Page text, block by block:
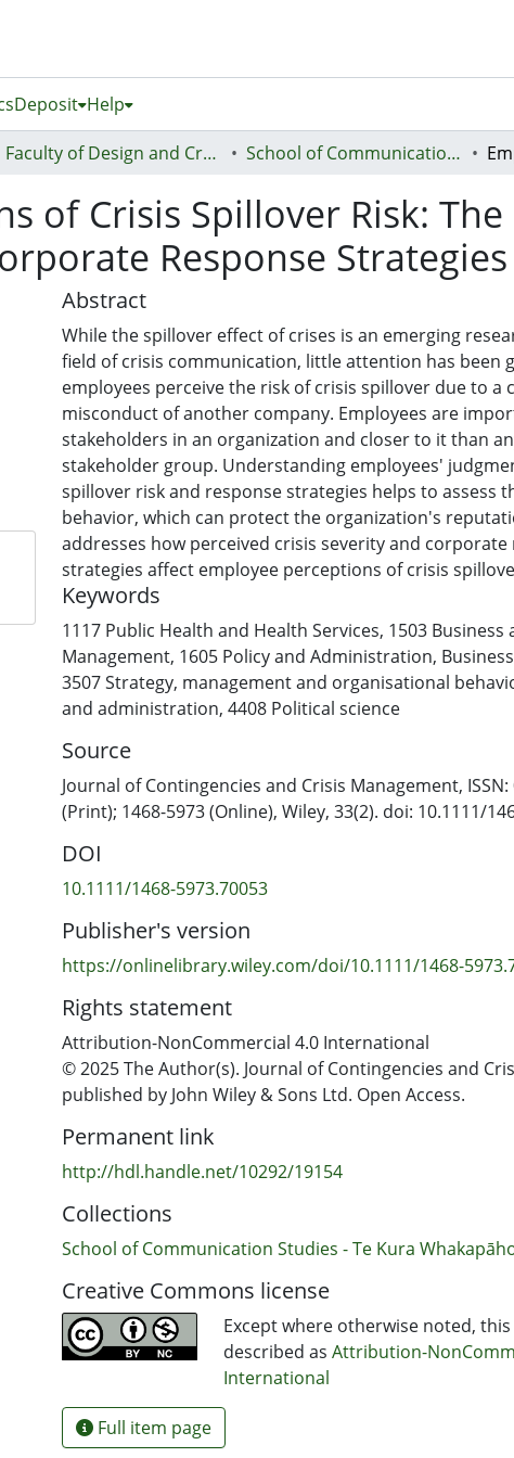
Deposit Help
Faculty of Design and Creative Technologies (Te Ara Auaha) School of Communication Studies - Te Kura Whakapāho
of Crisis Spillover Risk:
Response Strategies
Abstract
While the spillover effect of crises is an emerging
field of crisis communication, little attention has been
employees perceive the risk of crisis spillover due to a
misconduct of another company. Employees are
stakeholders in an organization and closer to it than
stakeholder group. Understanding employees'
spillover risk and response strategies helps to assess
behavior, which can protect the organization's
addresses how perceived crisis severity and corporate
strategies affect employee perceptions of crisis
subsequent advocacy behavior. A pre‐test (N = 181)
types of corporate misconduct (overcharging
vs. selling rotten meat) that are characteristic for the
industry. These scenarios were used in an online
employees (N = 300) to examine the effects of two crisis
supermarket for which they were asked to imagine
indicate that higher perceived severity of corporate
correlates with an increased perceived crisis spillover
industry. This perceived risk mediates the relationship
perceived crisis severity and the perceived spillover risk
individual's own company. Furthermore, issuing a
employee advocacy behavior.
Keywords
1117 Public Health and Health Services, 1503 Business
Management, 1605 Policy and Administration,
3507 Strategy, management and organisational
and administration, 4408 Political science
Source
Journal of Contingencies and Crisis Management, ISSN:
(Print); 1468-5973 (Online), Wiley, 33(2). doi: 10.1111/
DOI
10.1111/1468-5973.70053
Publisher's version
https://onlinelibrary.wiley.com/doi/10.1111/1468-
Rights statement
Attribution-NonCommercial 4.0 International
© 2025 The Author(s). Journal of Contingencies and
published by John Wiley & Sons Ltd. Open Access.
Permanent link
http://hdl.handle.net/10292/19154
Collections
School of Communication Studies - Te Kura
Creative Commons license
Except where otherwise noted,
described as Attribution-
International
Full item page